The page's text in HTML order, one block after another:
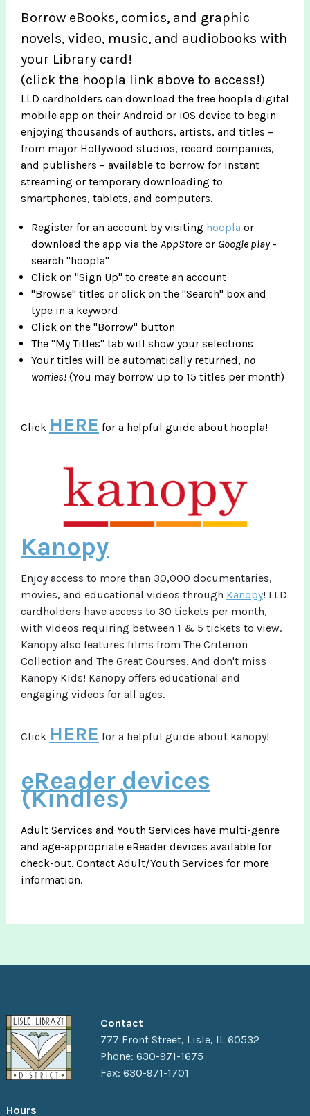
Borrow eBooks, comics, and graphic
novels, video, music, and audiobooks with
your Library card!
(click the hoopla link above to access!)
LLD cardholders can download the free hoopla digital
mobile app on their Android or iOS device to begin
enjoying thousands of authors, artists, and titles –
from major Hollywood studios, record companies,
and publishers – available to borrow for instant
streaming or temporary downloading to
smartphones, tablets, and computers.
Register for an account by visiting hoopla or
download the app via the AppStore or Google play-
search "hoopla"
Click on "Sign Up" to create an account
"Browse" titles or click on the "Search" box and
type in a keyword
Click on the "Borrow" button
The "My Titles" tab will show your selections
Your titles will be automatically returned, no
worries! (You may borrow up to 15 titles per month)
Click HERE for a helpful guide about hoopla!
Kanopy
Enjoy access to more than 30,000 documentaries,
movies, and educational videos through Kanopy! LLD
cardholders have access to 30 tickets per month,
with videos requiring between 1 & 5 tickets to view.
Kanopy also features films from The Criterion
Collection and The Great Courses. And don't miss
Kanopy Kids! Kanopy offers educational and
engaging videos for all ages.
Click HERE for a helpful guide about kanopy!
eReader devices
(Kindles)
Adult Services and Youth Services have multi-genre
and age-appropriate eReader devices available for
check-out. Contact Adult/Youth Services for more
information.
Contact
777 Front Street, Lisle, IL 60532
Phone: 630-971-1675
Fax: 630-971-1701
Hours